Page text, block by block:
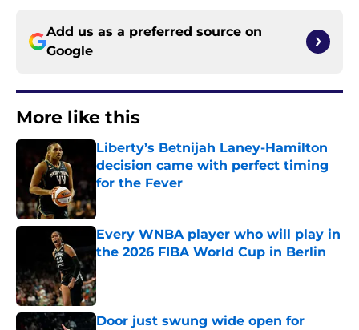
Add us as a preferred source on
Google
More like this
Liberty’s Betnijah Laney-Hamilton
decision came with perfect timing
for the Fever
Published by on Invalid Date
Every WNBA player who will play in
the 2026 FIBA World Cup in Berlin
Door just swung wide open for